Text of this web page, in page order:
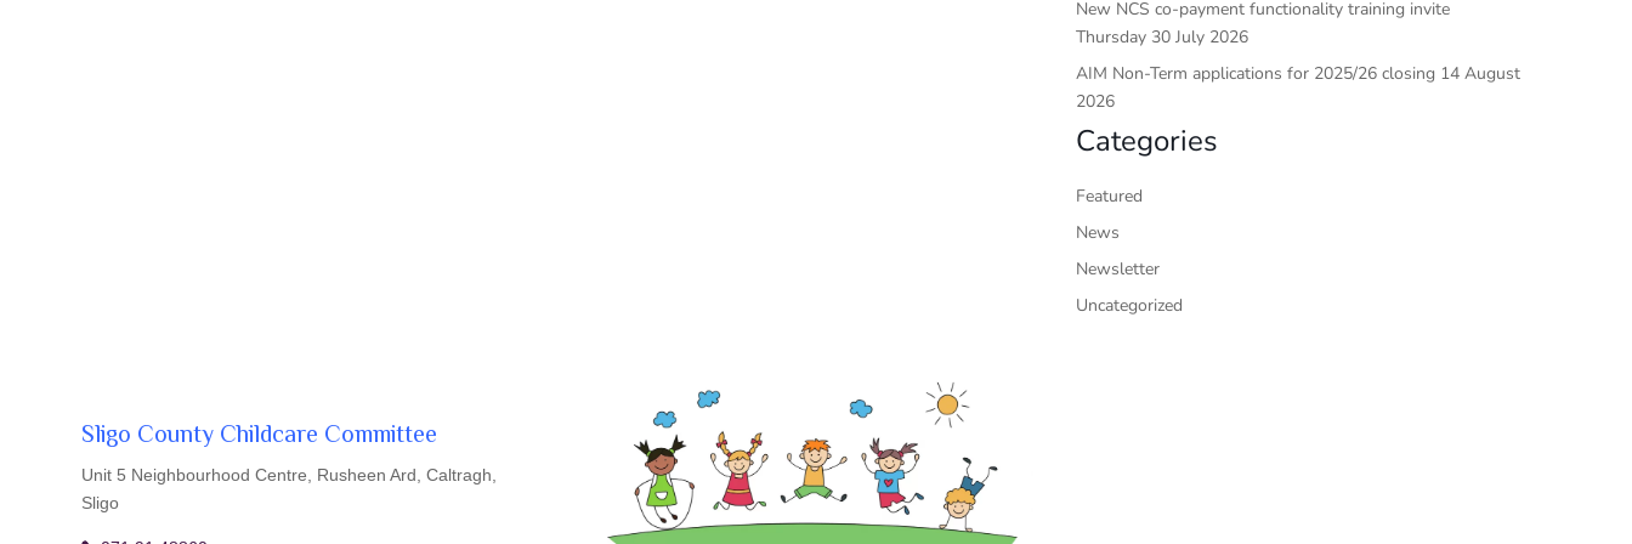
New NCS co-payment functionality training invite
Thursday 30 July 2026
AIM Non-Term applications for 2025/26 closing 14 August
2026
Categories
Featured
News
Newsletter
Uncategorized
Sligo County Childcare Committee
Unit 5 Neighbourhood Centre, Rusheen Ard, Caltragh,
Sligo